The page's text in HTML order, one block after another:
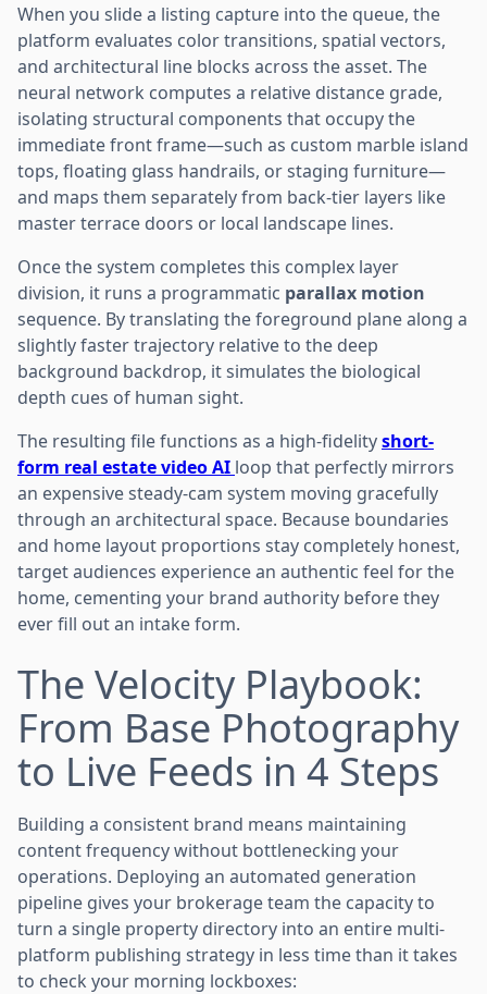
When you slide a listing capture into the queue, the
platform evaluates color transitions, spatial vectors,
and architectural line blocks across the asset. The
neural network computes a relative distance grade,
isolating structural components that occupy the
immediate front frame—such as custom marble island
tops, floating glass handrails, or staging furniture—
and maps them separately from back-tier layers like
master terrace doors or local landscape lines.
Once the system completes this complex layer
division, it runs a programmatic parallax motion
sequence. By translating the foreground plane along a
slightly faster trajectory relative to the deep
background backdrop, it simulates the biological
depth cues of human sight.
The resulting file functions as a high-fidelityshort-
form real estate video AI loop that perfectly mirrors
an expensive steady-cam system moving gracefully
through an architectural space. Because boundaries
and home layout proportions stay completely honest,
target audiences experience an authentic feel for the
home, cementing your brand authority before they
ever fill out an intake form.
The Velocity Playbook:
From Base Photography
to Live Feeds in 4 Steps
Building a consistent brand means maintaining
content frequency without bottlenecking your
operations. Deploying an automated generation
pipeline gives your brokerage team the capacity to
turn a single property directory into an entire multi-
platform publishing strategy in less time than it takes
to check your morning lockboxes: